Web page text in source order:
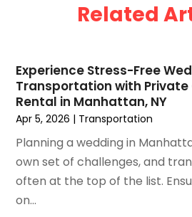
(1)
February 2024(2)
January 2024(1)
December 2023
(1)
October 2023(2)
September 2023(1)
May 2023(2)
April 2023
Related
Experience Stress-Free
Transportation with Private
Rental in Manhattan, NY
Apr 5, 2026 | Transportation
Planning a wedding in
own set of challenges, and
often at the top of the list.
on...